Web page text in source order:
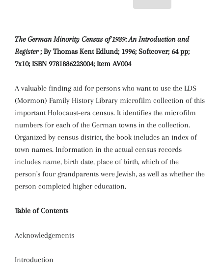
The German Minority Census of 1939: An Introduction and
Register ; By Thomas Kent Edlund; 1996; Softcover; 64 pp;
7x10; ISBN 9781886223004; Item AV004
A valuable finding aid for persons who want to use the LDS
(Mormon) Family History Library microfilm collection of this
important Holocaust-era census. It identifies the microfilm
numbers for each of the German towns in the collection.
Organized by census district, the book includes an index of
town names. Information in the actual census records
includes name, birth date, place of birth, which of the
person's four grandparents were Jewish, as well as whether the
person completed higher education.
Table of Contents
Acknowledgements
Introduction